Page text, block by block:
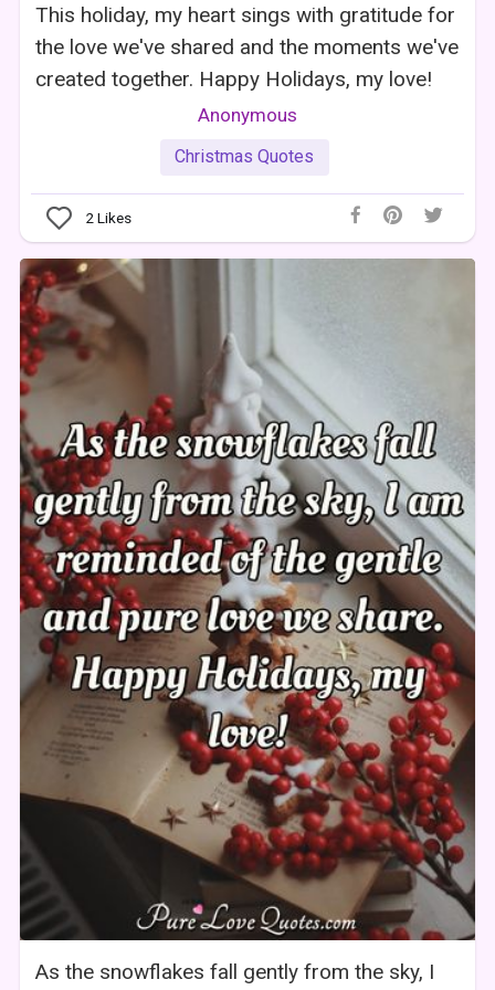
This holiday, my heart sings with gratitude for
the love we've shared and the moments we've
created together. Happy Holidays, my love!
Anonymous
Christmas Quotes
2 Likes
As the snowflakes fall gently from the sky, I